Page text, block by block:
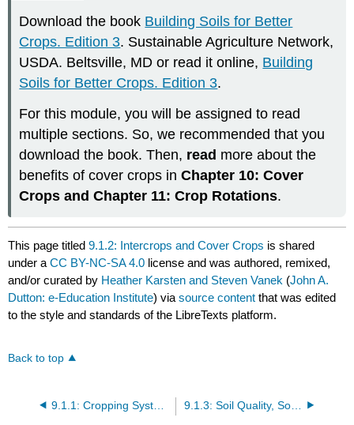
Download the book Building Soils for Better
Crops. Edition 3. Sustainable Agriculture Network,
USDA. Beltsville, MD or read it online, Building
Soils for Better Crops. Edition 3.
For this module, you will be assigned to read
multiple sections. So, we recommended that you
download the book. Then, read more about the
benefits of cover crops inChapter 10: Cover
Crops and Chapter 11: Crop Rotations.
This page titled9.1.2: Intercrops and Cover Crops is shared
under aCC BY-NC-SA 4.0 license and was authored, remixed,
and/or curated by Heather Karsten and Steven Vanek (John A.
Dutton: e-Education Institute) viasource content that was edited
to the style and standards of the LibreTexts platform.
Back to top
9.1.1: Cropping Systems 9.1.3: Soil Quality, Soil Health